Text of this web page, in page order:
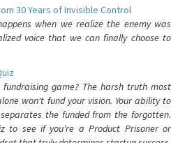
30 Years of Invisible Control
when we realize the enemy was
voice that we can finally choose to
game? The harsh truth most
won't fund your vision. Your ability to
the funded from the forgotten.
to see if you're a Product Prisoner or